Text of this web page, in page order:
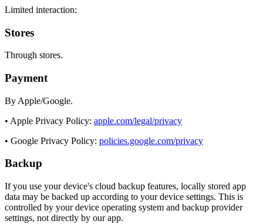
Limited interaction:
Stores
Through stores.
Payment
By Apple/Google.
• Apple Privacy Policy: apple.com/legal/privacy
• Google Privacy Policy: policies.google.com/privacy
Backup
If you use your device's cloud backup features, locally stored app
data may be backed up according to your device settings. This is
controlled by your device operating system and backup provider
settings, not directly by our app.